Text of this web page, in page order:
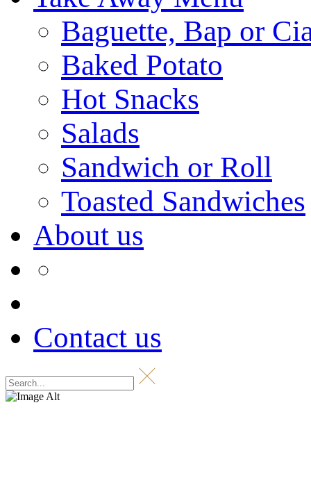
Baguette, Bap or
Baked Potato
Hot Snacks
Salads
Sandwich or Roll
Toasted Sandwiches
About us
Contact us